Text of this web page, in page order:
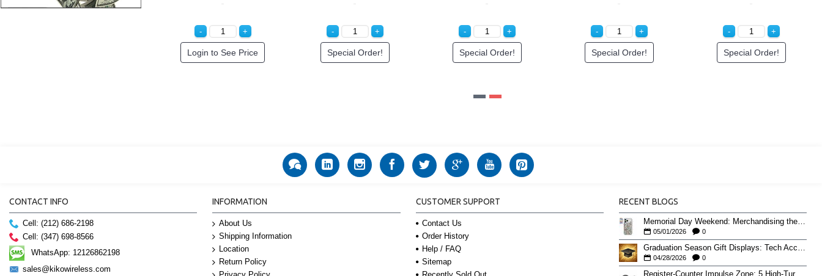
Special Order! Special Order! Login to See Price Login to See Price Special
CONTACT INFO
Cell: (212) 686-2198
Cell: (347) 698-8566
WhatsApp: 12126862198
sales@kikowireless.com
INFORMATION
About Us
Shipping Information
Location
Return Policy
CUSTOMER SUPPORT
Contact Us
Order History
Help / FAQ
Sitemap
RECENT BLOGS
Memorial Day Weekend: Merchandising the Unofficial Summer Kickoff
05/01/2026 0
04/28/2026 0
Register-Counter Impulse Zone: 5 High-Turn Accessories for Checkout Sales